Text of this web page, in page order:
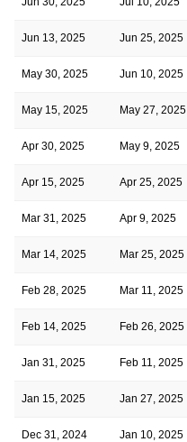
Jun 13, 2025 Jun 25, 2025
May 30, 2025 Jun 10, 2025
May 15, 2025 May 27, 2025
Apr 30, 2025 May 9, 2025
Apr 15, 2025 Apr 25, 2025
Mar 31, 2025 Apr 9, 2025
Mar 14, 2025 Mar 25, 2025
Feb 28, 2025 Mar 11, 2025
Feb 14, 2025 Feb 26, 2025
Jan 31, 2025 Feb 11, 2025
Jan 15, 2025 Jan 27, 2025
Dec 31, 2024 Jan 10, 2025